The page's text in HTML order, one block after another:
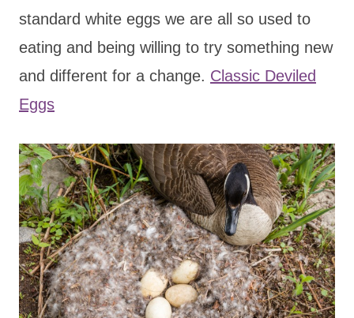
standard white eggs we are all so used to
eating and being willing to try something new
and different for a change. Classic Deviled
Eggs